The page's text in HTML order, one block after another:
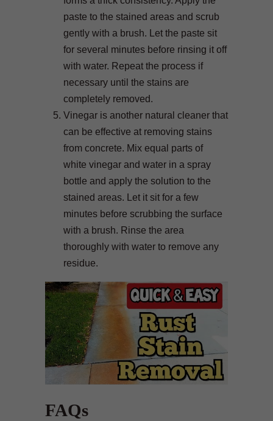
paste to the stained areas and scrub
gently with a brush. Let the paste sit
for several minutes before rinsing it off
with water. Repeat the process if
necessary until the stains are
completely removed.
Vinegar is another natural cleaner that
can be effective at removing stains
from concrete. Mix equal parts of
white vinegar and water in a spray
bottle and apply the solution to the
stained areas. Let it sit for a few
minutes before scrubbing the surface
with a brush. Rinse the area
thoroughly with water to remove any
residue.
FAQs